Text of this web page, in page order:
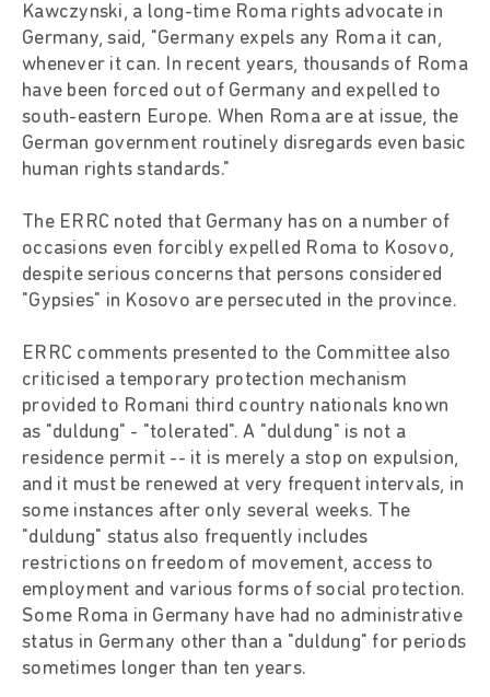
Kawczynski, a long-time Roma rights advocate in
Germany, said, "Germany expels any Roma it can,
whenever it can. In recent years, thousands of Roma
have been forced out of Germany and expelled to
south-eastern Europe. When Roma are at issue, the
German government routinely disregards even basic
human rights standards."
The ERRC noted that Germany has on a number of
occasions even forcibly expelled Roma to Kosovo,
despite serious concerns that persons considered
"Gypsies" in Kosovo are persecuted in the province.
ERRC comments presented to the Committee also
criticised a temporary protection mechanism
provided to Romani third country nationals known
as "duldung" - "tolerated". A "duldung" is not a
residence permit -- it is merely a stop on expulsion,
and it must be renewed at very frequent intervals, in
some instances after only several weeks. The
"duldung" status also frequently includes
restrictions on freedom of movement, access to
employment and various forms of social protection.
Some Roma in Germany have had no administrative
status in Germany other than a "duldung" for periods
sometimes longer than ten years.